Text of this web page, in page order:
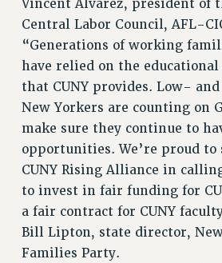
Vincent Alvarez, president of
Central Labor Council, AFL-
“Generations of working
have relied on the
that CUNY provides. Low-
New Yorkers are counting on
make sure they continue to
opportunities. We’re proud
CUNY Rising Alliance in
to invest in fair funding for
a fair contract for CUNY
Bill Lipton, state director,
Families Party.